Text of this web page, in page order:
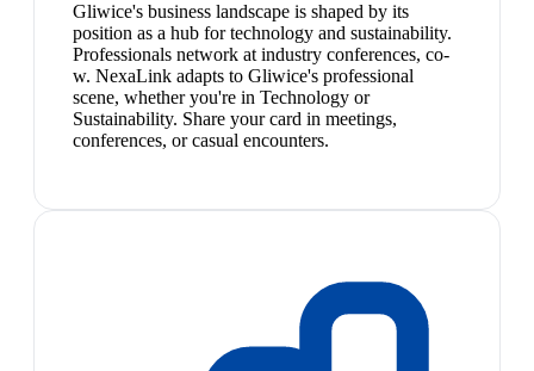
Gliwice's business landscape is shaped by its
position as a hub for technology and sustainability.
Professionals network at industry conferences, co-
w. NexaLink adapts to Gliwice's professional
scene, whether you're in Technology or
Sustainability. Share your card in meetings,
conferences, or casual encounters.